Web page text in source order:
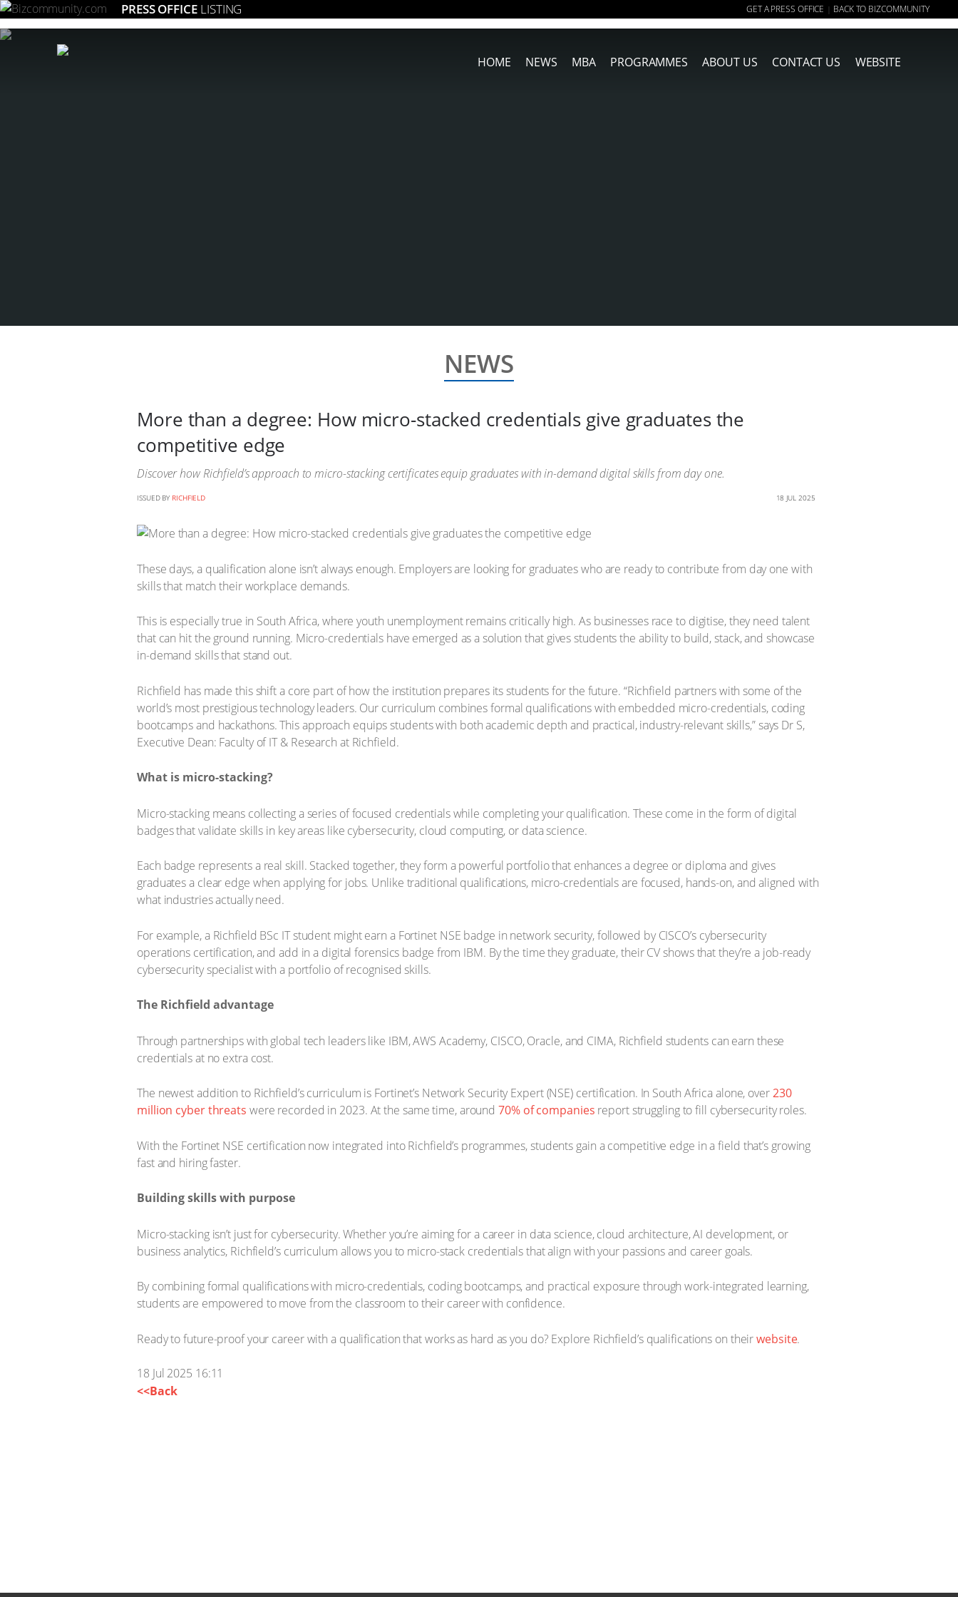
PRESS OFFICE LISTING GET A PRESS OFFICE | BACK TO BIZCOMMUNITY
HOME NEWS MBA PROGRAMMES ABOUT US CONTACT US WEBSITE
NEWS
More than a degree: How micro-stacked credentials give graduates the
competitive edge
Discover how Richfield’s approach to micro-stacking certificates equip graduates with in-demand digital skills from day one.
ISSUED BY RICHFIELD 18 JUL 2025
These days, a qualification alone isn’t always enough. Employers are looking for graduates who are ready to contribute from day one with
skills that match their workplace demands.
This is especially true in South Africa, where youth unemployment remains critically high. As businesses race to digitise, they need talent
that can hit the ground running. Micro-credentials have emerged as a solution that gives students the ability to build, stack, and showcase
in-demand skills that stand out.
Richfield has made this shift a core part of how the institution prepares its students for the future. “Richfield partners with some of the
world’s most prestigious technology leaders. Our curriculum combines formal qualifications with embedded micro-credentials, coding
bootcamps and hackathons. This approach equips students with both academic depth and practical, industry-relevant skills,” says Dr S,
Executive Dean: Faculty of IT & Research at Richfield.
What is micro-stacking?
Micro-stacking means collecting a series of focused credentials while completing your qualification. These come in the form of digital
badges that validate skills in key areas like cybersecurity, cloud computing, or data science.
Each badge represents a real skill. Stacked together, they form a powerful portfolio that enhances a degree or diploma and gives
graduates a clear edge when applying for jobs. Unlike traditional qualifications, micro-credentials are focused, hands-on, and aligned with
what industries actually need.
For example, a Richfield BSc IT student might earn a Fortinet NSE badge in network security, followed by CISCO’s cybersecurity
operations certification, and add in a digital forensics badge from IBM. By the time they graduate, their CV shows that they’re a job-ready
cybersecurity specialist with a portfolio of recognised skills.
The Richfield advantage
Through partnerships with global tech leaders like IBM, AWS Academy, CISCO, Oracle, and CIMA, Richfield students can earn these
credentials at no extra cost.
The newest addition to Richfield’s curriculum is Fortinet’s Network Security Expert (NSE) certification. In South Africa alone, over230
million cyber threats were recorded in 2023. At the same time, around70% of companies report struggling to fill cybersecurity roles.
With the Fortinet NSE certification now integrated into Richfield’s programmes, students gain a competitive edge in a field that’s growing
fast and hiring faster.
Building skills with purpose
Micro-stacking isn’t just for cybersecurity. Whether you’re aiming for a career in data science, cloud architecture, AI development, or
business analytics, Richfield’s curriculum allows you to micro-stack credentials that align with your passions and career goals.
By combining formal qualifications with micro-credentials, coding bootcamps, and practical exposure through work-integrated learning,
students are empowered to move from the classroom to their career with confidence.
Ready to future-proof your career with a qualification that works as hard as you do? Explore Richfield’s qualifications on theirwebsite.
18 Jul 2025 16:11
<<Back